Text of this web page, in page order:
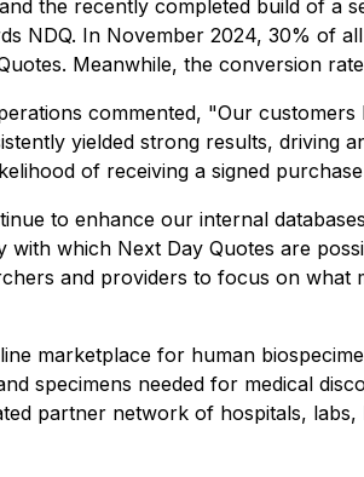
the recently completed build of a
NDQ. In November 2024, 30% of
Meanwhile, the conversion
commented, "Our
yielded strong results, driving
of receiving a signed
to enhance our internal
which Next Day Quotes are
and providers to focus on
marketplace for human
specimens needed for medical
partner network of hospitals,